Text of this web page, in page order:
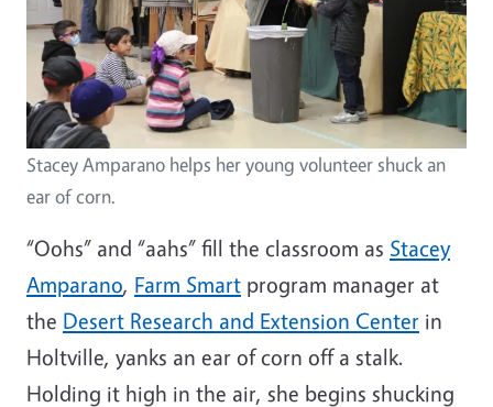
Stacey Amparano helps her young volunteer shuck an
ear of corn.
“Oohs” and “aahs” fill the classroom as Stacey
Amparano, Farm Smart program manager at
the Desert Research and Extension Center in
Holtville, yanks an ear of corn off a stalk.
Holding it high in the air, she begins shucking